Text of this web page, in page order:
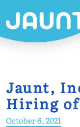
Jaunt,
Hiring of
October 6, 2021